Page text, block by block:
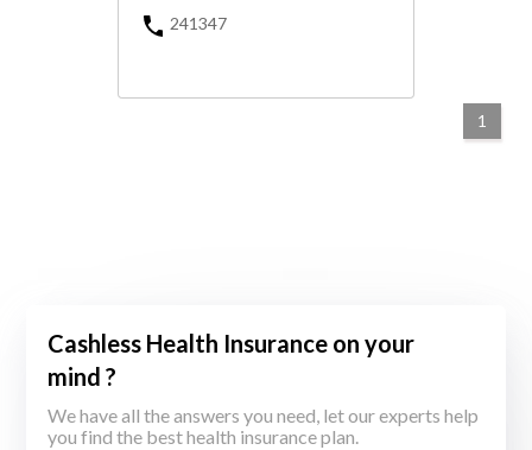
241347
1
Cashless Health Insurance on your
mind ?
We have all the answers you need, let our experts help
you find the best health insurance plan.